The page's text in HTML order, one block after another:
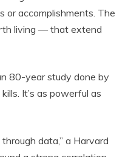
or accomplishments. The
living — that extend
80-year study done by
It’s as powerful as
data,” a Harvard